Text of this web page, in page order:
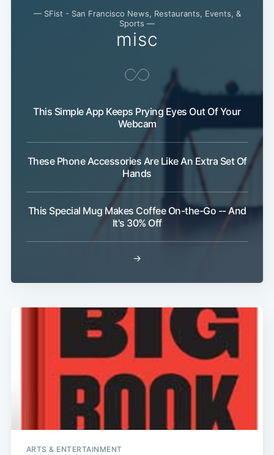
— SFist - San Francisco News, Restaurants, Events, &
Sports —
misc
This Simple App Keeps Prying Eyes Out Of Your
Webcam
These Phone Accessories Are Like An Extra Set Of
Hands
This Special Mug Makes Coffee On-the-Go -- And
It's 30% Off
→
ARTS & ENTERTAINMENT